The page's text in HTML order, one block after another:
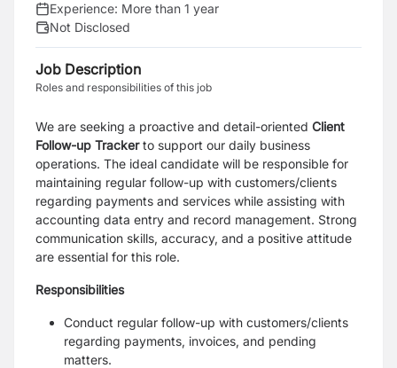
Experience: More than 1 year
Not Disclosed
Job Description
Roles and responsibilities of this job
We are seeking a proactive and detail-oriented Client
Follow-up Trackerto support our daily business
operations. The ideal candidate will be responsible for
maintaining regular follow-up with customers/clients
regarding payments and services while assisting with
accounting data entry and record management. Strong
communication skills, accuracy, and a positive attitude
are essential for this role.
Responsibilities
Conduct regular follow-up with customers/clients
regarding payments, invoices, and pending
matters.